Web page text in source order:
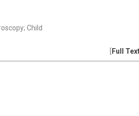
Child
Full